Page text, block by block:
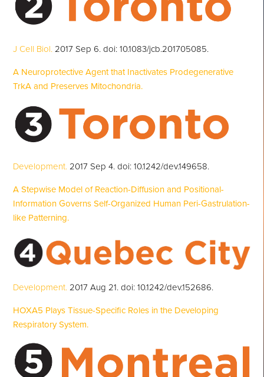
J Cell Biol. 2017 Sep 6. doi: 10.1083/jcb.201705085.
A Neuroprotective Agent that Inactivates Prodegenerative
TrkA and Preserves Mitochondria.
Development. 2017 Sep 4. doi: 10.1242/dev.149658.
A Stepwise Model of Reaction-Diffusion and Positional-
Information Governs Self-Organized Human Peri-Gastrulation-
like Patterning.
Development. 2017 Aug 21. doi: 10.1242/dev.152686.
HOXA5 Plays Tissue-Specific Roles in the Developing
Respiratory System.